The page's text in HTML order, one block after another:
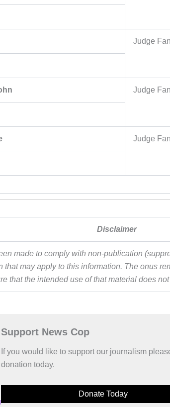
Judge
Judge
Judge
Disclaimer
made to comply with non-publication
that may apply to this information. The onus
that the intended use of that material does
Support News Cop
If you would like to support our journalism
donation today.
Donate Today